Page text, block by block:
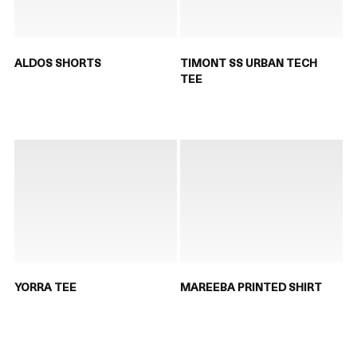
ALDOS SHORTS
TIMONT SS URBAN TECH
TEE
YORRA TEE MAREEBA PRINTED SHIRT